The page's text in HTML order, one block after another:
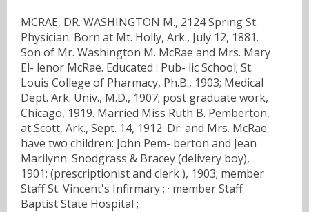
MCRAE, DR. WASHINGTON M., 2124 Spring St.
Physician. Born at Mt. Holly, Ark., July 12, 1881.
Son of Mr. Washington M. McRae and Mrs. Mary
El- lenor McRae. Educated : Pub- lic School; St.
Louis College of Pharmacy, Ph.B., 1903; Medical
Dept. Ark. Univ., M.D., 1907; post graduate work,
Chicago, 1919. Married Miss Ruth B. Pemberton,
at Scott, Ark., Sept. 14, 1912. Dr. and Mrs. McRae
have two children: John Pem- berton and Jean
Marilynn. Snodgrass & Bracey (delivery boy),
1901; (prescriptionist and clerk ), 1903; member
Staff St. Vincent's Infirmary ; · member Staff
Baptist State Hospital ;